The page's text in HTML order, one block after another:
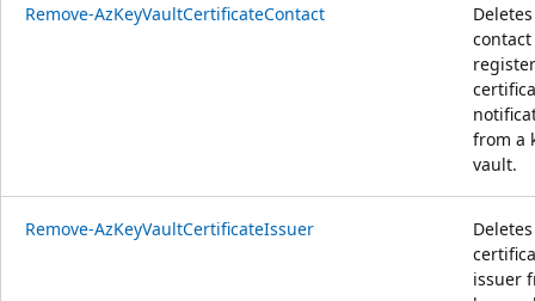
Remove-AzKeyVaultCertificateContact
from a
vault.
Remove-AzKeyVaultCertificateIssuer
issuer